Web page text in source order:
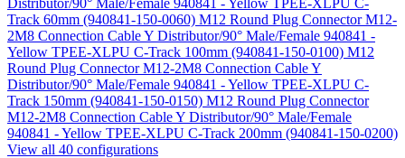
Track 60mm (940841-150-0060) M12 Round Plug Connector M12-
2M8 Connection Cable Y Distributor/90° Male/Female 940841 -
Yellow TPEE-XLPU C-Track 100mm (940841-150-0100) M12
Round Plug Connector M12-2M8 Connection Cable Y
Distributor/90° Male/Female 940841 - Yellow TPEE-XLPU C-
Track 150mm (940841-150-0150) M12 Round Plug Connector
M12-2M8 Connection Cable Y Distributor/90° Male/Female
940841 - Yellow TPEE-XLPU C-Track 200mm (940841-150-0200)
View all 40 configurations